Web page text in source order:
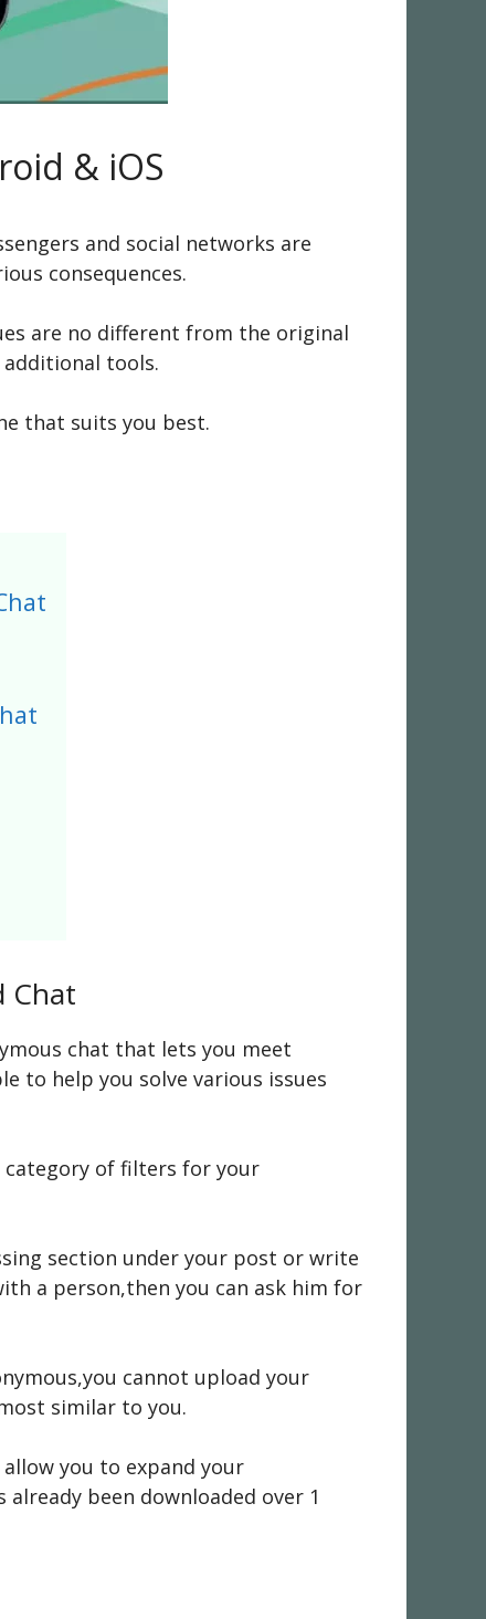
& iOS
and social networks are
consequences.
are no different from the original
tools.
that suits you best.
Chat
chat that lets you meet
to help you solve various issues
category of filters for your
section under your post or write
a person,then you can ask him for
cannot upload your
similar to you.
you to expand your
been downloaded over 1